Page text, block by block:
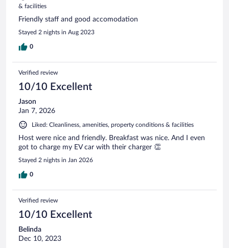
& facilities
Friendly staff and good accomodation
Stayed 2 nights in Aug 2023
0
Verified review
10/10 Excellent
Jason
Jan 7, 2026
Liked: Cleanliness, amenities, property conditions & facilities
Host were nice and friendly. Breakfast was nice. And I even
got to charge my EV car with their charger 👏
Stayed 2 nights in Jan 2026
0
Verified review
10/10 Excellent
Belinda
Dec 10, 2023